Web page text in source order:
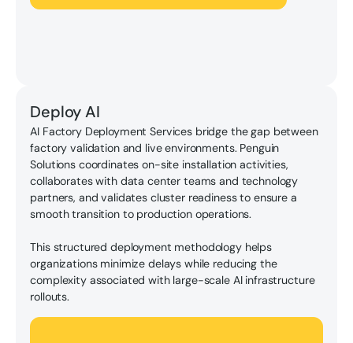
Deploy AI
AI Factory Deployment Services bridge the gap between
factory validation and live environments. Penguin
Solutions coordinates on-site installation activities,
collaborates with data center teams and technology
partners, and validates cluster readiness to ensure a
smooth transition to production operations.
This structured deployment methodology helps
organizations minimize delays while reducing the
complexity associated with large-scale AI infrastructure
rollouts.
Explore AI Factory Deployment Services